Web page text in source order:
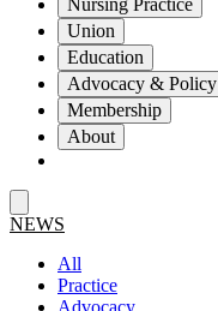
Nursing Practice
Union
Education
Advocacy & Policy
Membership
About
NEWS
All
Practice